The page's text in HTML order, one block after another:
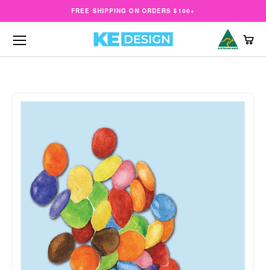
FREE SHIPPING ON ORDERS $100+
CART